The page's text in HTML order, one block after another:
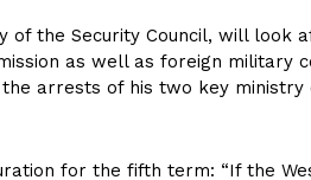
of the Security Council, will look
as well as foreign military
arrests of his two key ministry
for the fifth term: “If the